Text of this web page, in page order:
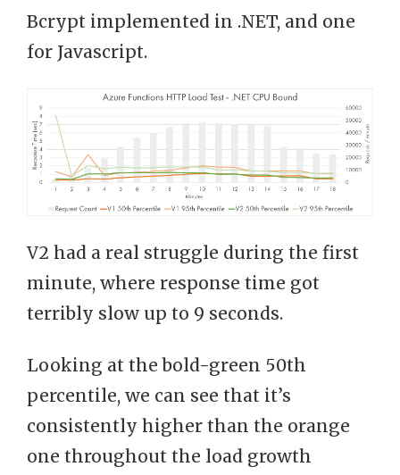
Bcrypt implemented in .NET, and one
for Javascript.
V2 had a real struggle during the first
minute, where response time got
terribly slow up to 9 seconds.
Looking at the bold-green 50th
percentile, we can see that it’s
consistently higher than the orange
one throughout the load growth